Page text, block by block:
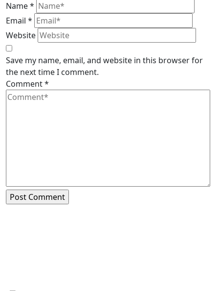
Name*
Email *
Website
Save my name, email, and website in this browser for
the next time I comment.
Comment*